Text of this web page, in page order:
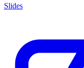
Slides